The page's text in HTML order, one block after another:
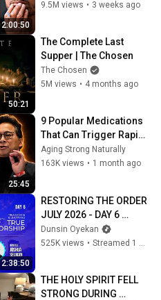
2:00:50
Coming!
9.5M views • 3 weeks ago
50:21
The Complete Last
Supper | The Chosen
The Chosen
5M views • 4 months ago
25:45
9 Popular Medications
That Can Trigger Rapid
Dementia
Aging Strong Naturally
163K views • 1 month ago
2:38:50
RESTORING THE ORDER
JULY 2026 - DAY 6
#dunsinoyekan
#worship #intimacy
Dunsin Oyekan
525K views •
THE HOLY SPIRIT FELL
STRONG DURING